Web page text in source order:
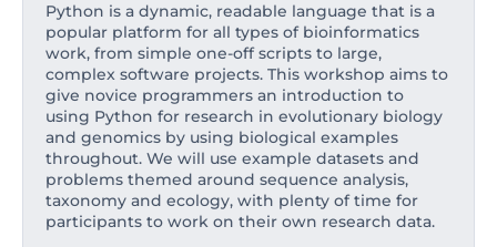
Python is a dynamic, readable language that is a
popular platform for all types of bioinformatics
work, from simple one-off scripts to large,
complex software projects. This workshop aims to
give novice programmers an introduction to
using Python for research in evolutionary biology
and genomics by using biological examples
throughout. We will use example datasets and
problems themed around sequence analysis,
taxonomy and ecology, with plenty of time for
participants to work on their own research data.